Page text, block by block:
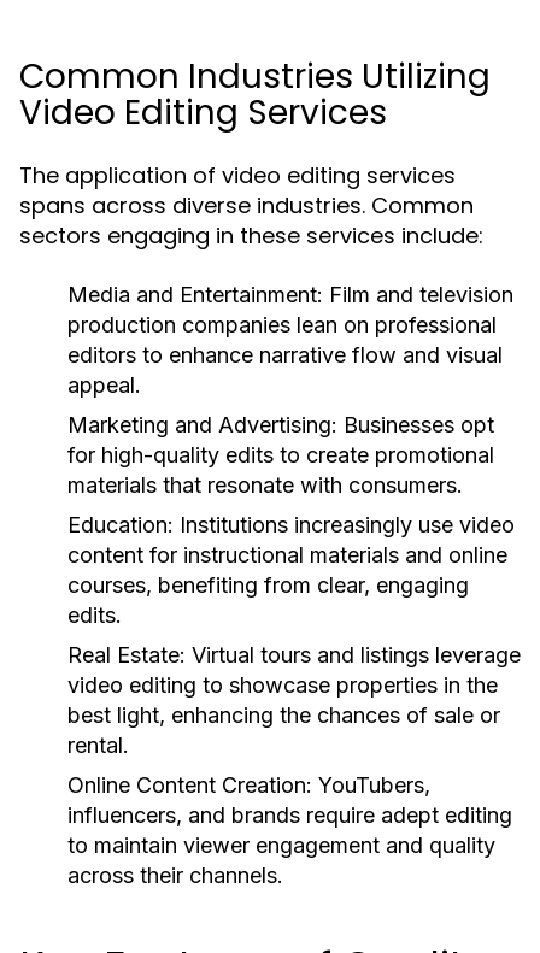
Common Industries Utilizing
Video Editing Services
The application of video editing services
spans across diverse industries. Common
sectors engaging in these services include:
Media and Entertainment: Film and television
production companies lean on professional
editors to enhance narrative flow and visual
appeal.
Marketing and Advertising: Businesses opt
for high-quality edits to create promotional
materials that resonate with consumers.
Education: Institutions increasingly use video
content for instructional materials and online
courses, benefiting from clear, engaging
edits.
Real Estate: Virtual tours and listings leverage
video editing to showcase properties in the
best light, enhancing the chances of sale or
rental.
Online Content Creation: YouTubers,
influencers, and brands require adept editing
to maintain viewer engagement and quality
across their channels.